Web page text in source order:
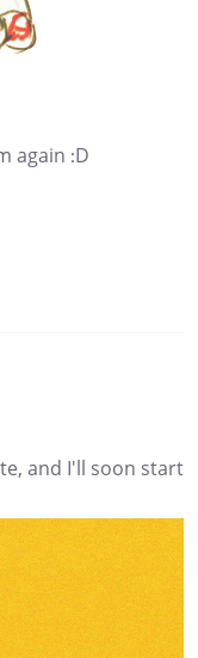
again :D
and I'll soon start